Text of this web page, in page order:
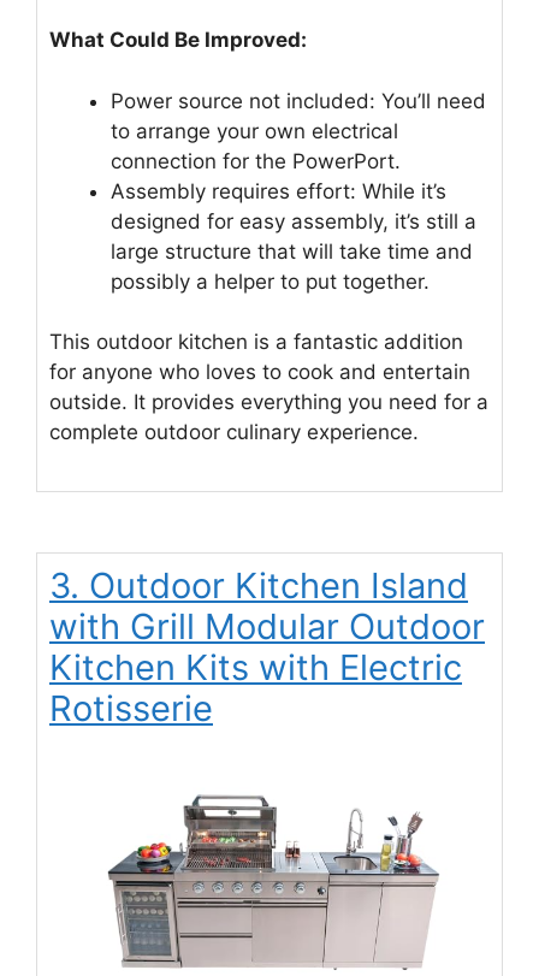
What Could Be Improved:
Power source not included: You’ll need
to arrange your own electrical
connection for the PowerPort.
Assembly requires effort: While it’s
designed for easy assembly, it’s still a
large structure that will take time and
possibly a helper to put together.
This outdoor kitchen is a fantastic addition
for anyone who loves to cook and entertain
outside. It provides everything you need for a
complete outdoor culinary experience.
3. Outdoor Kitchen Island
with Grill Modular Outdoor
Kitchen Kits with Electric
Rotisserie